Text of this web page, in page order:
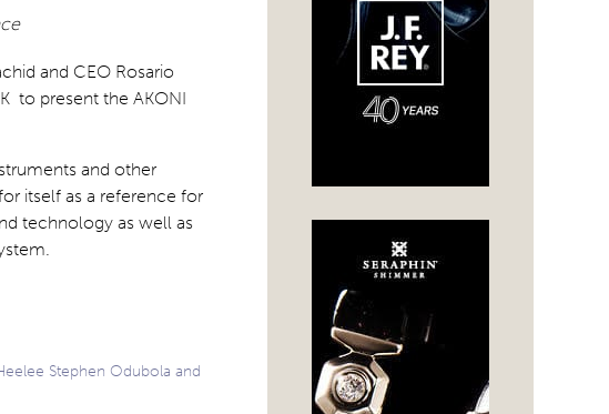
and CEO Rosario
to present the AKONI
and other
itself as a reference for
technology as well as
Stephen Odubola and